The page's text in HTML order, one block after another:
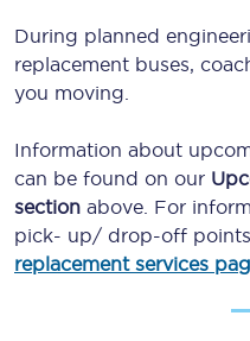
During planned
replacement buses,
you moving.
Information about
can be found on our
section above. For
pick- up/ drop-off
replacement services